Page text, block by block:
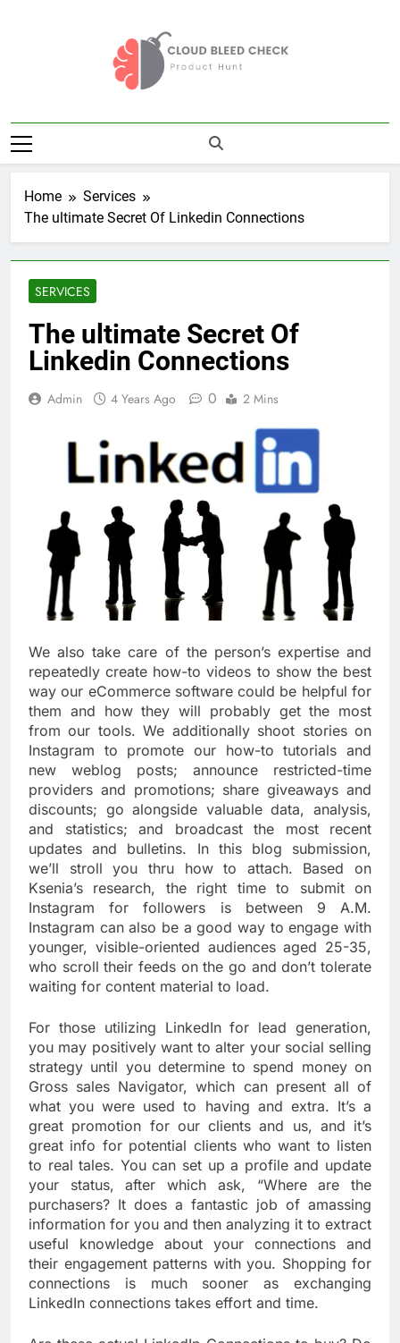
Cloud Bleed
Check
Home
Services
The ultimate Secret Of Linkedin Connections
SERVICES
The ultimate Secret Of
Linkedin Connections
Admin 4 Years Ago 0 2 Mins
We also take care of the person’s expertise and
repeatedly create how-to videos to show the best
way our eCommerce software could be helpful for
them and how they will probably get the most
from our tools. We additionally shoot stories on
Instagram to promote our how-to tutorials and
new weblog posts; announce restricted-time
providers and promotions; share giveaways and
discounts; go alongside valuable data, analysis,
and statistics; and broadcast the most recent
updates and bulletins. In this blog submission,
we’ll stroll you thru how to attach. Based on
Ksenia’s research, the right time to submit on
Instagram for followers is between 9 A.M.
Instagram can also be a good way to engage with
younger, visible-oriented audiences aged 25-35,
who scroll their feeds on the go and don’t tolerate
waiting for content material to load.
For those utilizing LinkedIn for lead generation,
you may positively want to alter your social selling
strategy until you determine to spend money on
Gross sales Navigator, which can present all of
what you were used to having and extra. It’s a
great promotion for our clients and us, and it’s
great info for potential clients who want to listen
to real tales. You can set up a profile and update
your status, after which ask, “Where are the
purchasers? It does a fantastic job of amassing
information for you and then analyzing it to extract
useful knowledge about your connections and
their engagement patterns with you. Shopping for
connections is much sooner as exchanging
LinkedIn connections takes effort and time.